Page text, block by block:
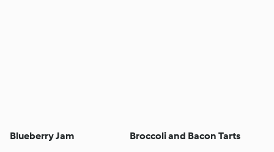
Blueberry Jam Broccoli and Bacon Tarts